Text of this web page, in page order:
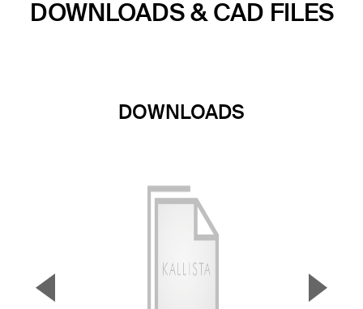
DOWNLOADS & CAD FILES
DOWNLOADS
▼ ▲